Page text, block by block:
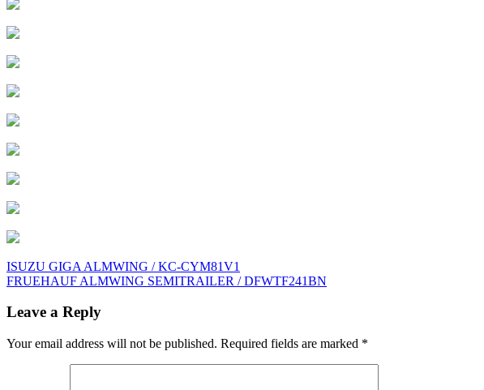
Post
navigation
ISUZU GIGA ALMWING / KC-CYM81V1
FRUEHAUF ALMWING SEMITRAILER / DFWTF241BN
Leave a Reply
Your email address will not be published. Required fields are marked *